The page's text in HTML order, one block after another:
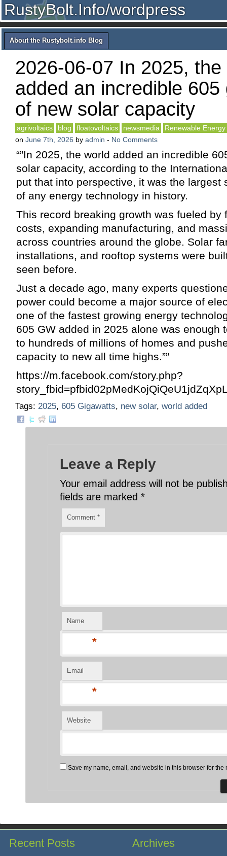
RustyBolt.Info/wordpress
About the Rustybolt.info Blog
2026-06-07 In 2025, the
added an incredible 605
of new solar capacity
agrivoltaics blog floatovoltaics newsmedia
Renewable Energy
on June 7th, 2026 by admin - No Comments
“”In 2025, the world added an incredible
solar capacity, according to the
put that into perspective, it was the largest
of any energy technology in history.
This record breaking growth was fueled by
costs, expanding manufacturing, and
across countries around the globe. Solar
installations, and rooftop systems were
seen before.
Just a decade ago, many experts
power could become a major source of
one of the fastest growing energy
605 GW added in 2025 alone was enough
to hundreds of millions of homes and
capacity to new all time highs.””
https://m.facebook.com/story.php?
Tags: 2025, 605 Gigawatts, new solar, world added
Leave a Reply
Your email address will not be
fields are marked *
Comment *
Name
*
Email
*
Website
Save my name, email, and website in this browser for the
Recent Posts Archives